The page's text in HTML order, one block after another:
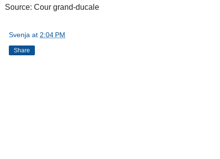
Source: Cour grand-ducale
Svenja at 2:04 PM
Share